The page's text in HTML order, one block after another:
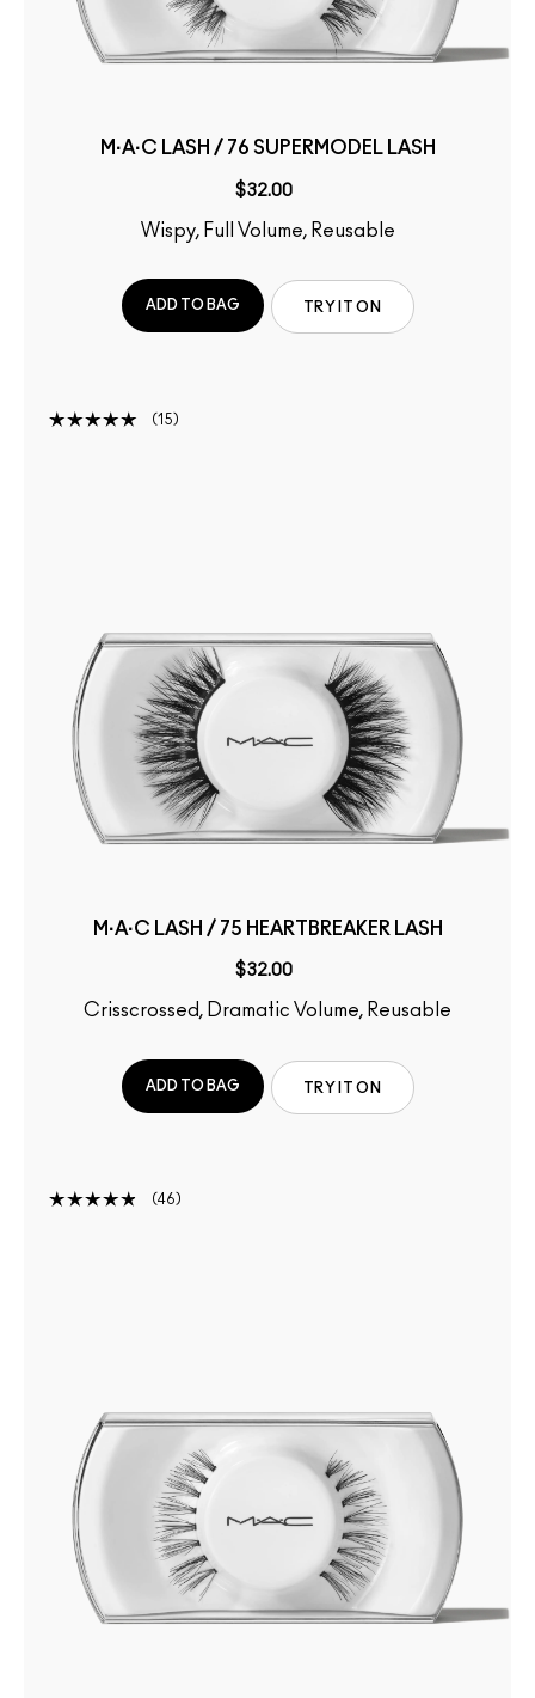
M·A·C LASH / 76 SUPERMODEL LASH
$32.00
Wispy, Full Volume, Reusable
ADD TO BAG TRY IT ON
15
M·A·C LASH / 75 HEARTBREAKER LASH
$32.00
Crisscrossed, Dramatic Volume, Reusable
ADD TO BAG TRY IT ON
46